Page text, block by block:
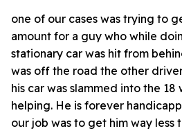
one of our cases was trying to
amount for a guy who while
stationary car was hit from
was off the road the other
his car was slammed into the 18
helping. He is forever
our job was to get him way less